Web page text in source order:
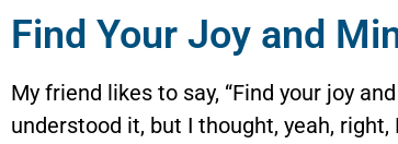
Find Your Joy and
My friend likes to say, “Find your joy
understood it, but I thought, yeah,